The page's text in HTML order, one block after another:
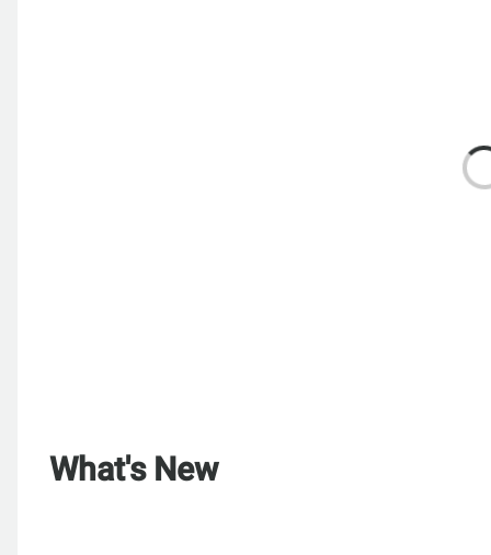
What's New